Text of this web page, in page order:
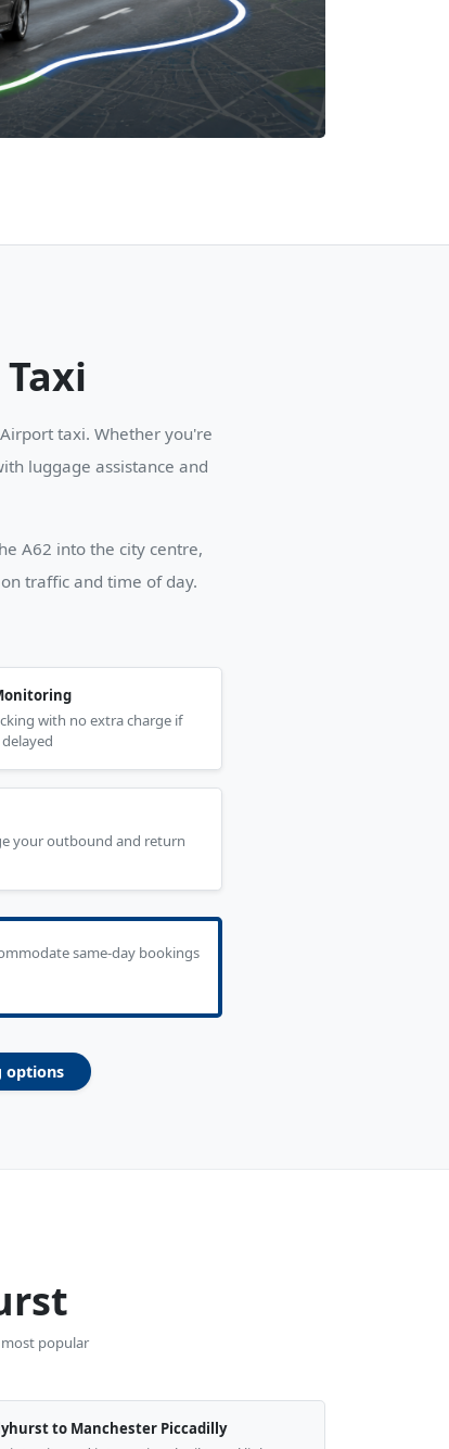
taxi. Whether you're
luggage assistance and
A62 into the city centre,
traffic and time of day.
with no extra charge if
your outbound and return
same-day bookings
options
popular
to Manchester Piccadilly